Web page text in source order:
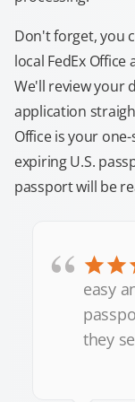
Don't forget, you
local FedEx
We'll review your
application
Office is your
expiring U.S.
passport will be
“ easy
they